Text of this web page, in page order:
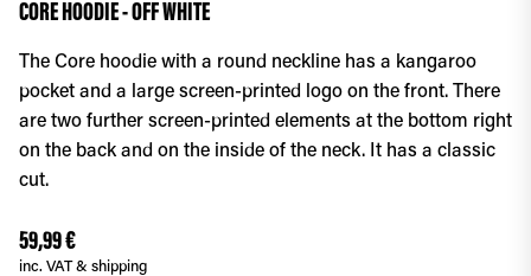
CORE HOODIE - OFF WHITE
The Core hoodie with a round neckline has a kangaroo
pocket and a large screen-printed logo on the front. There
are two further screen-printed elements at the bottom right
on the back and on the inside of the neck. It has a classic
cut.
59,99 €
inc. VAT & shipping